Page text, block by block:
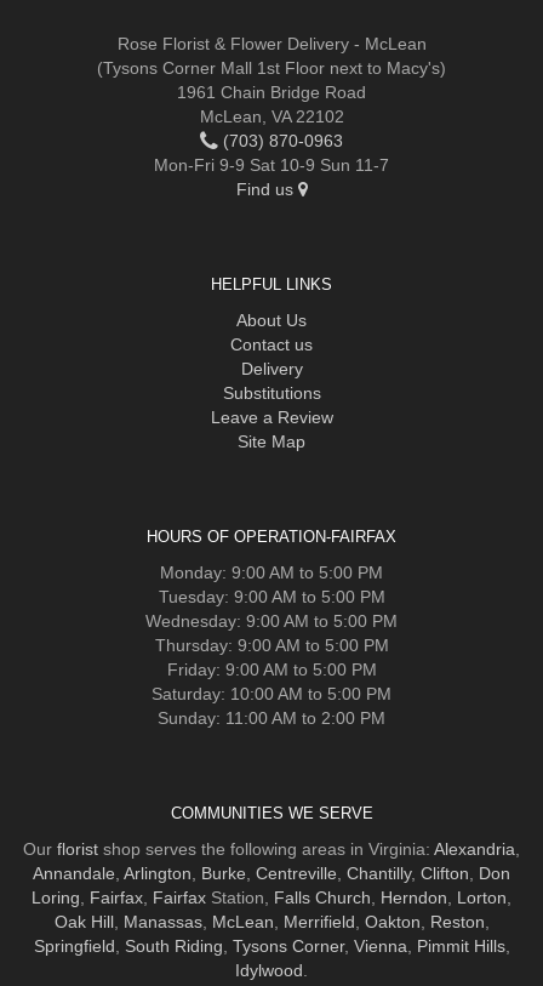
Rose Florist & Flower Delivery - McLean
(Tysons Corner Mall 1st Floor next to Macy's)
1961 Chain Bridge Road
McLean, VA 22102
(703) 870-0963
Mon-Fri 9-9 Sat 10-9 Sun 11-7
Find us
HELPFUL LINKS
About Us
Contact us
Delivery
Substitutions
Leave a Review
Site Map
HOURS OF OPERATION-FAIRFAX
Monday: 9:00 AM to 5:00 PM
Tuesday: 9:00 AM to 5:00 PM
Wednesday: 9:00 AM to 5:00 PM
Thursday: 9:00 AM to 5:00 PM
Friday: 9:00 AM to 5:00 PM
Saturday: 10:00 AM to 5:00 PM
Sunday: 11:00 AM to 2:00 PM
COMMUNITIES WE SERVE
Our florist shop serves the following areas in Virginia: Alexandria
Annandale Arlington Burke Centreville Chantilly, Clifton
Don
Loring
Fairfax Fairfax Station, Falls Church Herndon Lorton
Oak Hill, Manassas, McLean Merrifield Oakton Reston
Springfield
South Riding Tysons Corner, Vienna Pimmit Hills,
Idylwood